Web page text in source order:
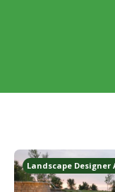
Landscape Designer